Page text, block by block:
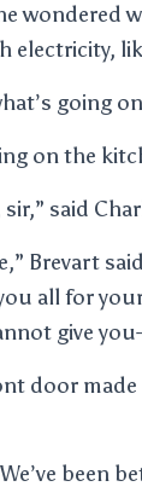
wondered
electricity,
going
on the
sir,” said
Brevart
all for
give
door
been